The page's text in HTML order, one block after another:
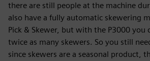
there are still people at the machine
also have a fully automatic skewering
Pick & Skewer, but with the P3000 you
twice as many skewers. So you still
since skewers are a seasonal product,